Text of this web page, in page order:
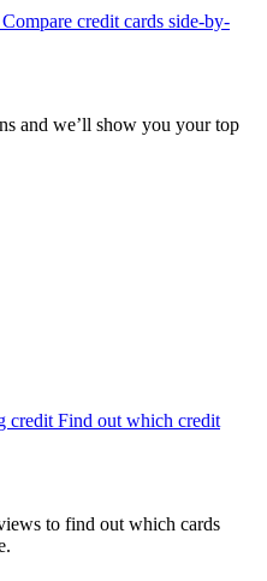
Compare credit cards side-by-
and we’ll show you your top
credit Find out which credit
to find out which cards